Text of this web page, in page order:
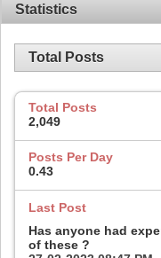
Statistics
Total Posts
Total Posts
2,049
Posts Per Day
0.43
Last Post
Has anyone had
of these ?